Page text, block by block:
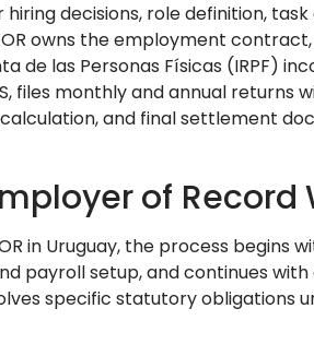
decisions, role definition,
owns the employment
de las Personas Físicas (IRPF)
files monthly and annual returns
and final settlement
of Record
in Uruguay, the process begins
payroll setup, and continues
specific statutory obligations